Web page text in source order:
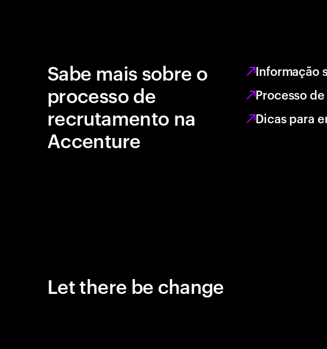
Sabe mais sobre o
processo de
recrutamento na
Accenture
Informação
Processo
Dicas para
Let there be change